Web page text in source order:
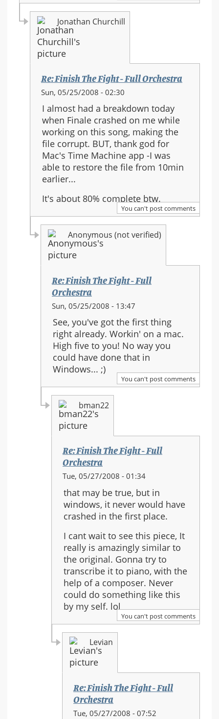
Jonathan Churchill
Re: Finish The Fight - Full Orchestra
In
reply
to:
Re:
Finish
The
Fight
-
Full
Orchestra
Sun, 05/25/2008 - 02:30
I almost had a breakdown today
when Finale crashed on me while
working on this song, making the
file corrupt. BUT, thank god for
Mac's Time Machine app -I was
able to restore the file from 10min
earlier...
It's about 80% complete btw.
You can't post comments
Anonymous (not verified)
Re: Finish The Fight - Full
Orchestra
In
to:
Re:
Finish
The
Fight
-
Full
Orchestra
Sun, 05/25/2008 - 13:47
See, you've got the first thing
right already. Workin' on a mac.
High five to you! No way you
could have done that in
Windows... ;)
You can't post comments
bman22
Re: Finish The Fight - Full
Orchestra
In
to:
Re:
Finish
The
Fight
-
Full
Orchestra
Tue, 05/27/2008 - 01:34
that may be true, but in
windows, it never would have
crashed in the first place.
I cant wait to see this piece, It
really is amazingly similar to
the original. Gonna try to
transcribe it to piano, with the
help of a composer. Never
could do something like this
by my self. lol
You can't post comments
Levian
Re: Finish The Fight - Full
Orchestra
In
Tue, 05/27/2008 - 07:52